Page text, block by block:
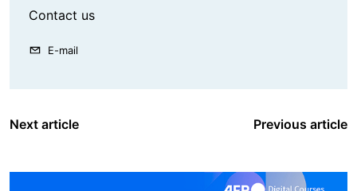
Contact us
E-mail
Next article Previous article